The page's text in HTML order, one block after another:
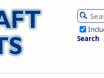
Search